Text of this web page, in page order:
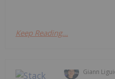
Keep Reading...
Giann